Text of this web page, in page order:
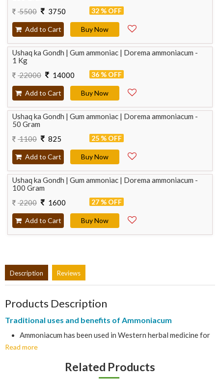
5500
3750 32 % OFF
Add to Cart Buy Now
Ushaq ka Gondh | Gum ammoniac | Dorema ammoniacum -
1 Kg
22000
14000 36 % OFF
Add to Cart Buy Now
Ushaq ka Gondh | Gum ammoniac | Dorema ammoniacum -
50 Gram
1100
825 25 % OFF
Add to Cart Buy Now
Ushaq ka Gondh | Gum ammoniac | Dorema ammoniacum -
100 Gram
2200
1600 27 % OFF
Add to Cart Buy Now
Description Reviews
Products Description
Traditional uses and benefits of Ammoniacum
Ammoniacum has been used in Western herbal medicine for
thousands of years and is still seen as an effective remedy
for various complaints of the chest.
Read more
Related Products